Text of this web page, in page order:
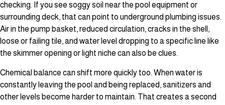
checking. If you see soggy soil near the pool equipment or
surrounding deck, that can point to underground plumbing issues.
Air in the pump basket, reduced circulation, cracks in the shell,
loose or failing tile, and water level dropping to a specific line like
the skimmer opening or light niche can also be clues.
Chemical balance can shift more quickly too. When water is
constantly leaving the pool and being replaced, sanitizers and
other levels become harder to maintain. That creates a second